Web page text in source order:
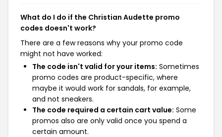
What do I do if the Christian Audette promo
codes doesn't work?
There are a few reasons why your promo code
might not have worked:
The code isn't valid for your items: Sometimes
promo codes are product-specific, where
maybe it would work for sandals, for example,
and not sneakers.
The code required a certain cart value: Some
promos also are only valid once you spend a
certain amount.